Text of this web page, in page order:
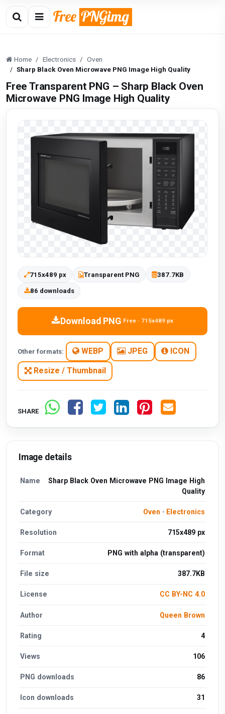
Home Electronics
Oven
Sharp Black Oven Microwave PNG Image High Quality
Free Transparent PNG – Sharp Black Oven
Microwave PNG Image High Quality
715x489 px Transparent PNG 387.7KB
86 downloads
Download PNG Free · 715x489 px
Other formats: WEBP JPEG ICON
Resize / Thumbnail
SHARE
Image details
Name
Sharp Black Oven Microwave PNG Image High
Quality
Category Oven · Electronics
Resolution 715x489 px
Format PNG with alpha (transparent)
File size 387.7KB
License CC BY-NC 4.0
Author Queen Brown
Rating 4
Views 106
PNG downloads 86
Icon downloads 31